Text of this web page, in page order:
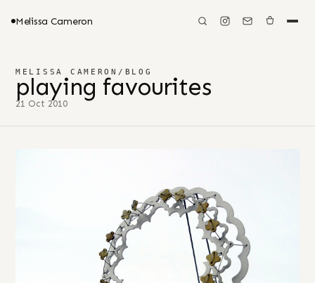
Melissa Cameron
MELISSA CAMERON / BLOG
playing favourites
21 Oct 2010